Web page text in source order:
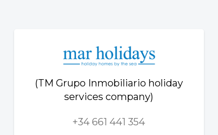
(TM Grupo Inmobiliario holiday
services company)
+34 661 441 354